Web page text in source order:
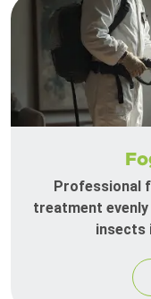
Professional
treatment
insects